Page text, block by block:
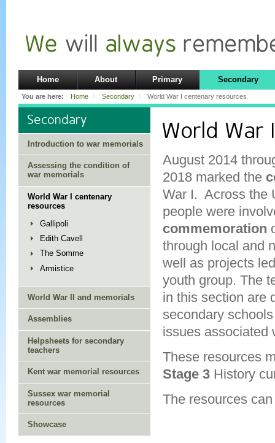
Home About Primary Secondary
You are here: Home Secondary World War I centenary resources
Secondary
Introduction to war memorials
Assessing the condition of
war memorials
World War I centenary
resources
Gallipoli
Edith Cavell
The Somme
Armistice
World War II and memorials
Assemblies
Helpsheets for secondary
teachers
Kent war memorial resources
Sussex war memorial
resources
Showcase
World War
August 2014
2018 marked the
War I. Across the
people were
commemoration
through local and
well as projects
youth group. The
in this section are
secondary
issues associated
These resources
Stage 3 History
The resources